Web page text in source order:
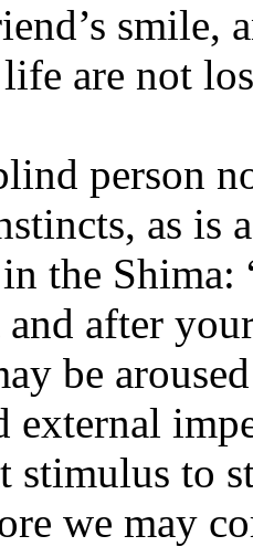
smile,
are not
person
as is
in the
after
be
external
stimulus to
we may